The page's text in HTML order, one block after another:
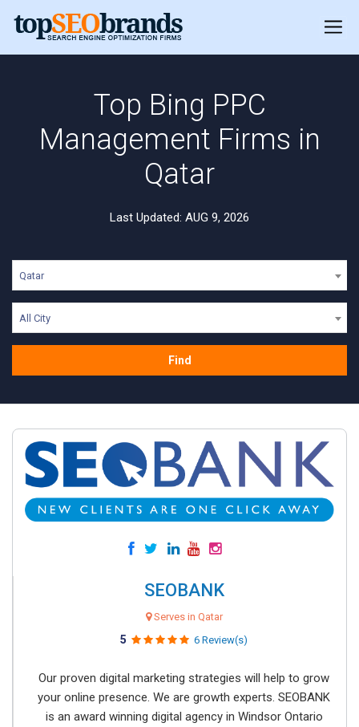
Top Bing PPC
Management Firms in
Qatar
Last Updated: AUG 9, 2026
Qatar
All City
Find
SEOBANK
Serves in Qatar
5 6 Review(s)
Our proven digital marketing strategies will help to grow
your online presence. We are growth experts. SEOBANK
is an award winning digital agency in Windsor Ontario